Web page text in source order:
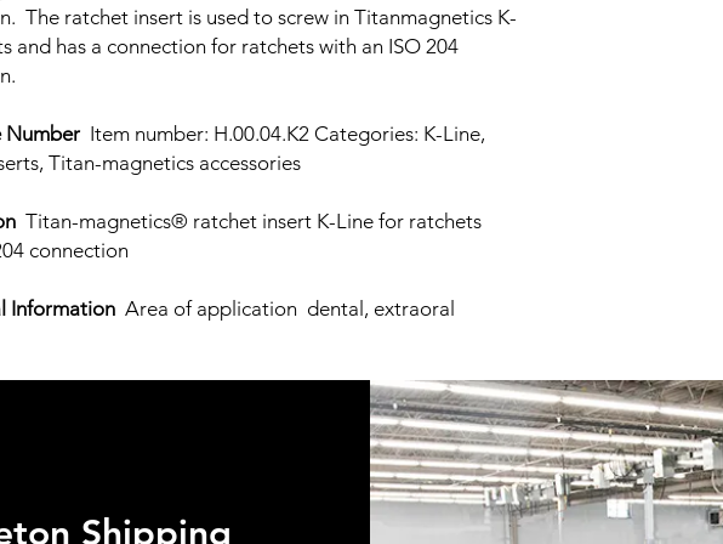
The ratchet insert is used to screw in Titanmagnetics K-
and has a connection for ratchets with an ISO 204
Number Item number: H.00.04.K2 Categories: K-Line,
Titan-magnetics accessories
Titan-magnetics® ratchet insert K-Line for ratchets
connection
Information Area of application dental, extraoral
Shipping